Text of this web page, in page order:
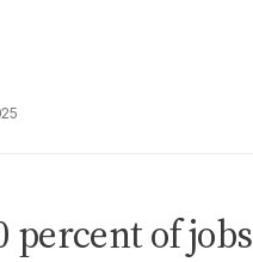
percent of jobs